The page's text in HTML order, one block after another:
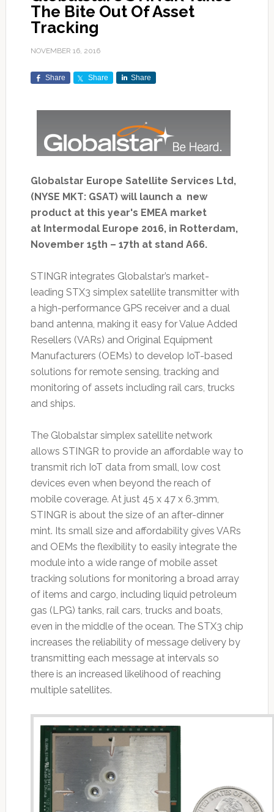
The Bite Out Of Asset
Tracking
NOVEMBER 16, 2016
Share Share Share
Globalstar Europe Satellite Services Ltd,
(NYSE MKT: GSAT) will launch a new
product at this year's EMEA market
at Intermodal Europe 2016, in Rotterdam,
November 15th – 17th at stand A66.
STINGR integrates Globalstar’s market-
leading STX3 simplex satellite transmitter with
a high-performance GPS receiver and a dual
band antenna, making it easy for Value Added
Resellers (VARs) and Original Equipment
Manufacturers (OEMs) to develop IoT-based
solutions for remote sensing, tracking and
monitoring of assets including rail cars, trucks
and ships.
The Globalstar simplex satellite network
allows STINGR to provide an affordable way to
transmit rich IoT data from small, low cost
devices even when beyond the reach of
mobile coverage. At just 45 x 47 x 6.3mm,
STINGR is about the size of an after-dinner
mint. Its small size and affordability gives VARs
and OEMs the flexibility to easily integrate the
module into a wide range of mobile asset
tracking solutions for monitoring a broad array
of items and cargo, including liquid petroleum
gas (LPG) tanks, rail cars, trucks and boats,
even in the middle of the ocean. The STX3 chip
increases the reliability of message delivery by
transmitting each message at intervals so
there is an increased likelihood of reaching
multiple satellites.